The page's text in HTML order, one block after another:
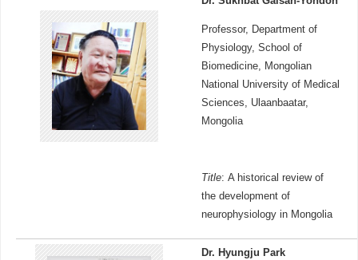
Professor, Department of
Physiology, School of
Biomedicine, Mongolian
National University of Medical
Sciences, Ulaanbaatar,
Mongolia
Title: A historical review of
the development of
neurophysiology in Mongolia
Dr. Hyungju Park